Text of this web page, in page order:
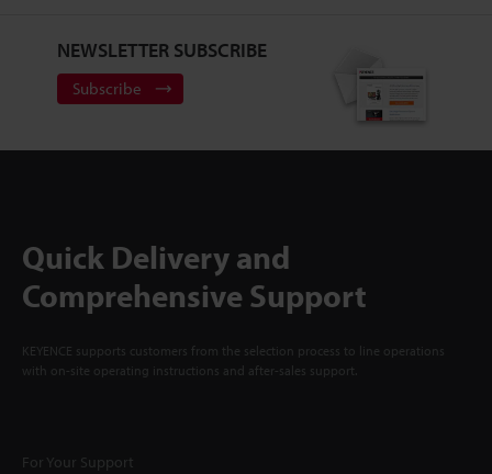
NEWSLETTER SUBSCRIBE
Subscribe
Quick Delivery and
Comprehensive Support
KEYENCE supports customers from the selection process to line operations
with on-site operating instructions and after-sales support.
For Your Support